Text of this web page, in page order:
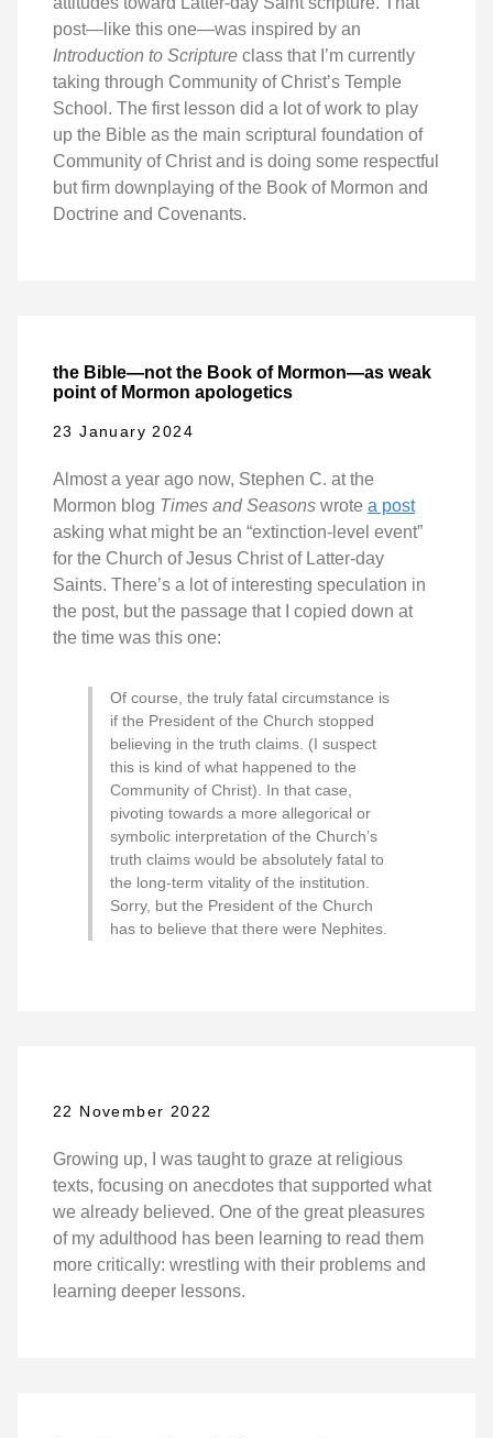
post—like this one—was inspired by an
Introduction to Scripture class that I’m currently
taking through Community of Christ’s Temple
School. The first lesson did a lot of work to play
up the Bible as the main scriptural foundation of
Community of Christ and is doing some respectful
but firm downplaying of the Book of Mormon and
Doctrine and Covenants.
the Bible—not the Book of Mormon—as weak
point of Mormon apologetics
23 January 2024
Almost a year ago now, Stephen C. at the
Mormon blog Times and Seasons wrote a post
asking what might be an “extinction-level event”
for the Church of Jesus Christ of Latter-day
Saints. There’s a lot of interesting speculation in
the post, but the passage that I copied down at
the time was this one:
Of course, the truly fatal circumstance is
if the President of the Church stopped
believing in the truth claims. (I suspect
this is kind of what happened to the
Community of Christ). In that case,
pivoting towards a more allegorical or
symbolic interpretation of the Church’s
truth claims would be absolutely fatal to
the long-term vitality of the institution.
Sorry, but the President of the Church
has to believe that there were Nephites.
22 November 2022
Growing up, I was taught to graze at religious
texts, focusing on anecdotes that supported what
we already believed. One of the great pleasures
of my adulthood has been learning to read them
more critically: wrestling with their problems and
learning deeper lessons.